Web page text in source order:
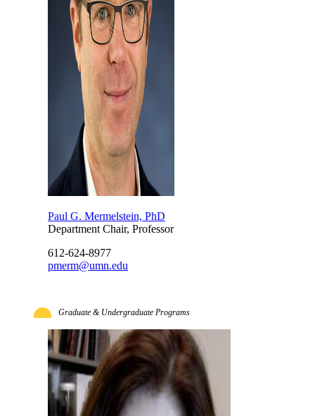
Paul G. Mermelstein, PhD
Department Chair, Professor
612-624-8977
pmerm@umn.edu
Graduate & Undergraduate Programs